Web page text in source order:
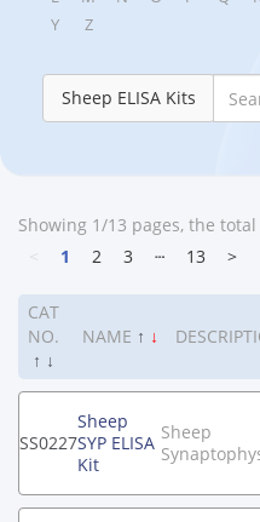
Y
Z
Sheep ELISA Kits
Showing 1/13 pages, the
1 2 3 ┄ 13 >
CAT
NO.
↑ ↓
NAME ↑ ↓
SS0227
Sheep
SYP ELISA
Kit
Sheep